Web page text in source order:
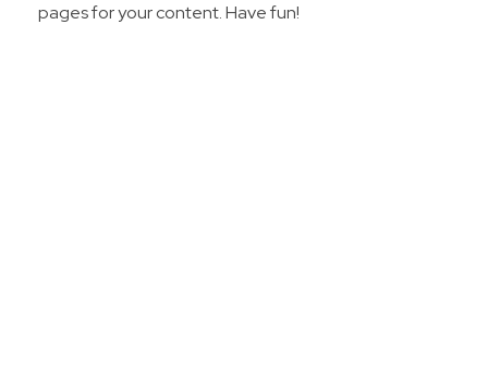
pages for your content. Have fun!